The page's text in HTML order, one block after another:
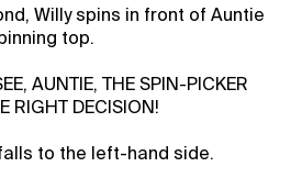
Willy spins in front of Auntie
top.
AUNTIE, THE SPIN-PICKER
RIGHT DECISION!
to the left-hand side.